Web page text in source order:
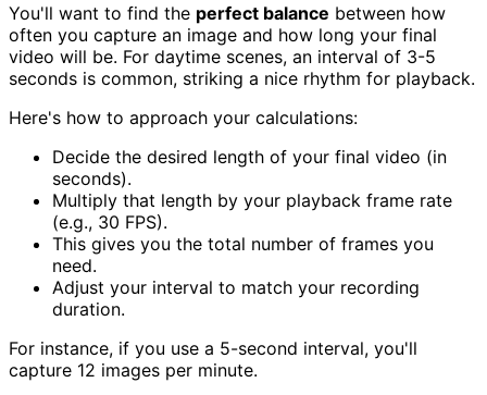
You'll want to find the perfect balance between how
often you capture an image and how long your final
video will be. For daytime scenes, an interval of 3-5
seconds is common, striking a nice rhythm for playback.
Here's how to approach your calculations:
Decide the desired length of your final video (in
seconds).
Multiply that length by your playback frame rate
(e.g., 30 FPS).
This gives you the total number of frames you
need.
Adjust your interval to match your recording
duration.
For instance, if you use a 5-second interval, you'll
capture 12 images per minute.